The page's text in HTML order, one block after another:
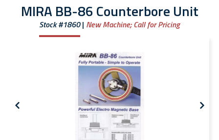
MIRA BB-86 Counterbore Unit
Stock #1860 New Machine;Call for Pricing